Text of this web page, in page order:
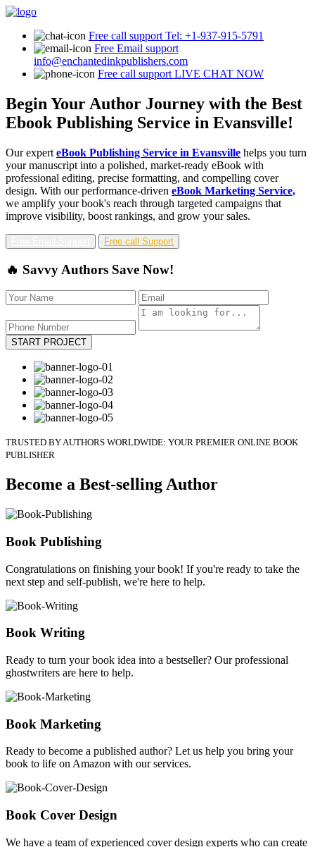
Free call support Tel: +1-937-915-5791
Free Email support
info@enchantedinkpublishers.com
Free call support LIVE CHAT NOW
Begin Your Author Journey with the Best
Ebook Publishing Service in Evansville!
Our expert eBook Publishing Service in Evansville helps you turn
your manuscript into a polished, market-ready eBook with
professional editing, precise formatting, and compelling cover
design. With our performance-driven eBook Marketing Service,
we amplify your book's reach through targeted campaigns that
improve visibility, boost rankings, and grow your sales.
Free call Support
🔥 Savvy Authors Save Now!
START PROJECT
TRUSTED BY AUTHORS WORLDWIDE: YOUR PREMIER ONLINE BOOK
PUBLISHER
Become a Best-selling Author
Book Publishing
Congratulations on finishing your book! If you're ready to take the
next step and self-publish, we're here to help.
Book Writing
Ready to turn your book idea into a bestseller? Our professional
ghostwriters are here to help.
Book Marketing
Ready to become a published author? Let us help you bring your
book to life on Amazon with our services.
Book Cover Design
We have a team of experienced cover design experts who can create